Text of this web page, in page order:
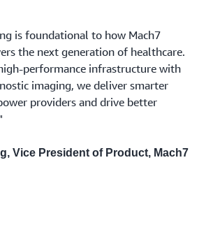
is foundational to how Mach7
the next generation of healthcare.
performance infrastructure with
imaging, we deliver smarter
providers and drive better
Vice President of Product, Mach7